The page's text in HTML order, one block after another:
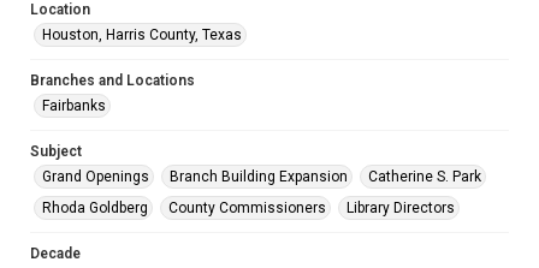
Location
Houston, Harris County, Texas
Branches and Locations
Fairbanks
Subject
Grand Openings
Branch Building Expansion
Catherine S. Park
Rhoda Goldberg
County Commissioners Library Directors
Decade